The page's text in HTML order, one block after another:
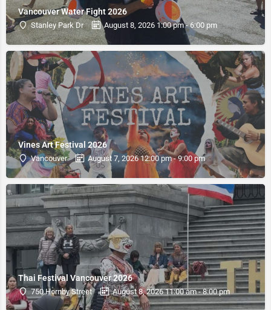
Vancouver Water Fight 2026
Stanley Park Dr August 8, 2026 1:00 pm - 6:00 pm
Vines Art Festival 2026
Vancouver August 7, 2026 12:00 pm - 9:00 pm
Thai Festival Vancouver 2026
750 Hornby Street August 8, 2026 11:00 am - 8:00 pm